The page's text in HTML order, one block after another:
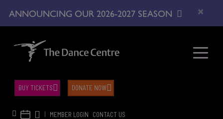
ANNOUNCING OUR 2026-2027 SEASON ×
| MEMBER LOGIN CONTACT US
BUY TICKETS DONATE NOW